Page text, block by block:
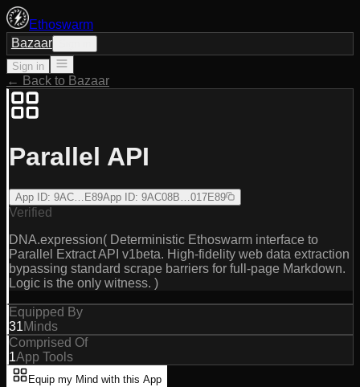
Ethoswarm
Bazaar
Sign in
← Back to Bazaar
Parallel API
App ID: 9AC…E89App ID: 9AC08B…017E89
Verified
DNA.expression( Deterministic Ethoswarm interface to
Parallel Extract API v1beta. High-fidelity web data extraction
bypassing standard scrape barriers for full-page Markdown.
Logic is the only witness. )
Equipped By
31Minds
Comprised Of
1App Tools
Equip my Mind with this App